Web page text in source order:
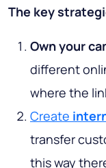
The key
Own your
different
where the
Create
transfer
this way